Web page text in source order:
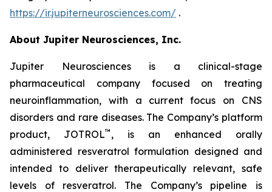
https://ir.jupiterneurosciences.com/ .
About Jupiter Neurosciences, Inc.
Jupiter Neurosciences is a clinical-stage
pharmaceutical company focused on treating
neuroinflammation, with a current focus on CNS
disorders and rare diseases. The Company’s platform
product, JOTROL™ , is an enhanced orally
administered resveratrol formulation designed and
intended to deliver therapeutically relevant, safe
levels of resveratrol. The Company’s pipeline is